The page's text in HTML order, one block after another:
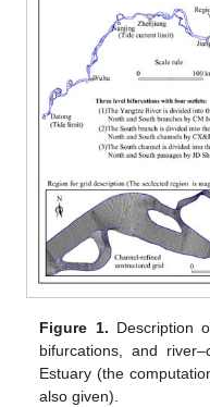
Figure 1. Description
bifurcations, and
Estuary (the
also given).